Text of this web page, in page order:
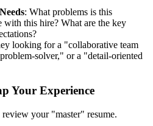
: What problems is this
this hire? What are the key
looking for a "collaborative team
solver," or a "detail-oriented
Your Experience
your "master" resume.